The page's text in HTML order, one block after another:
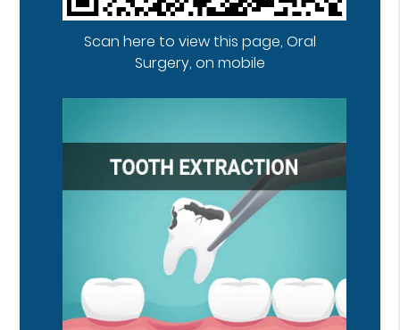
Scan here to view this page, Oral
Surgery, on mobile